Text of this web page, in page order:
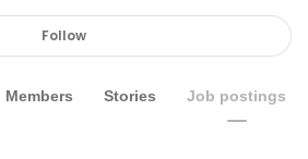
Follow
Members Stories Job postings